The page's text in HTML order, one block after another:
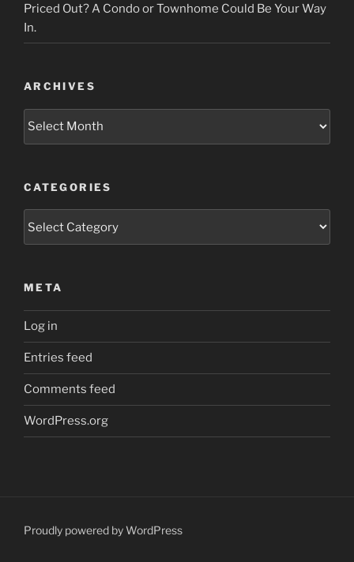
Priced Out? A Condo or Townhome Could Be Your Way
In.
ARCHIVES
Archives
CATEGORIES
META
Log in
Entries feed
Comments feed
WordPress.org
Proudly powered by WordPress